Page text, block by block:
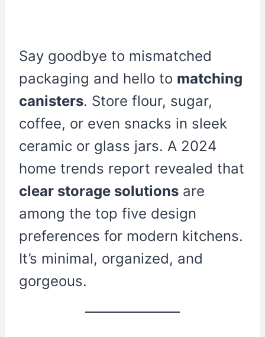
Say goodbye to mismatched
packaging and hello to matching
canisters. Store flour, sugar,
coffee, or even snacks in sleek
ceramic or glass jars. A 2024
home trends report revealed that
clear storage solutions are
among the top five design
preferences for modern kitchens.
It’s minimal, organized, and
gorgeous.